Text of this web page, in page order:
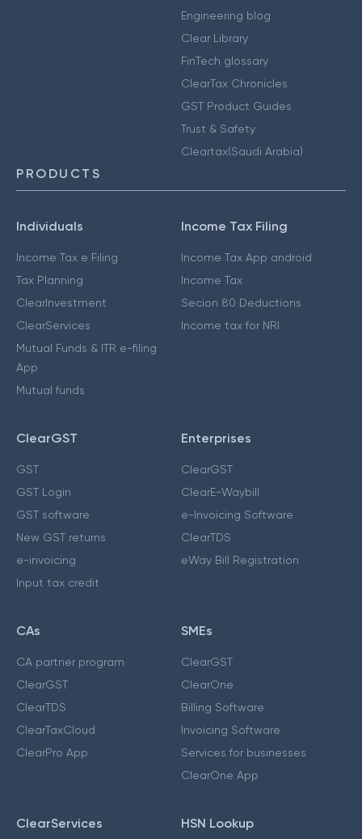
Engineering blog
Clear Library
FinTech glossary
ClearTax Chronicles
GST Product Guides
Trust & Safety
Cleartax(Saudi Arabia)
PRODUCTS
Individuals
Income Tax e Filing
Tax Planning
ClearInvestment
ClearServices
Mutual Funds & ITR e-filing
App
Mutual funds
Income Tax Filing
Income Tax App android
Income Tax
Secion 80 Deductions
Income tax for NRI
ClearGST
GST
GST Login
GST software
New GST returns
e-invoicing
Input tax credit
Enterprises
ClearGST
ClearE-Waybill
e-Invoicing Software
ClearTDS
eWay Bill Registration
CAs
CA partner program
ClearGST
ClearTDS
ClearTaxCloud
ClearPro App
SMEs
ClearGST
ClearOne
Billing Software
Invoicing Software
Services for businesses
ClearOne App
ClearServices HSN Lookup